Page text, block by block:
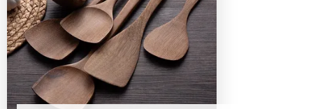
may
be
chosen
on
the
product
page